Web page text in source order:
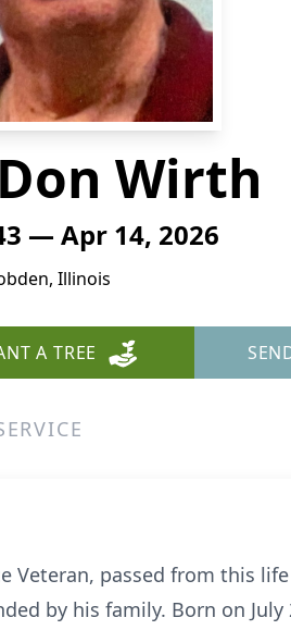
Wirth
— Apr 14, 2026
Illinois
A TREE
passed from this
by his family. Born on July